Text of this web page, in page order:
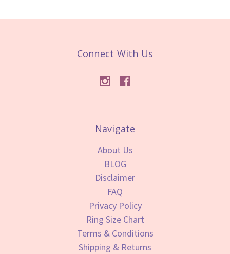
Connect With Us
Navigate
About Us
BLOG
Disclaimer
FAQ
Privacy Policy
Ring Size Chart
Terms & Conditions
Shipping & Returns